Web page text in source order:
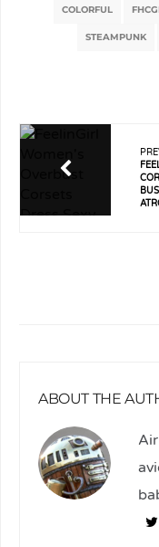
COLORFUL
STEAMPUNK
ABOUT THE